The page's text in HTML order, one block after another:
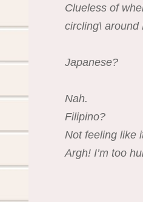
Clueless of
circling\ around
Japanese?
Nah.
Filipino?
Not feeling like
Argh! I’m too